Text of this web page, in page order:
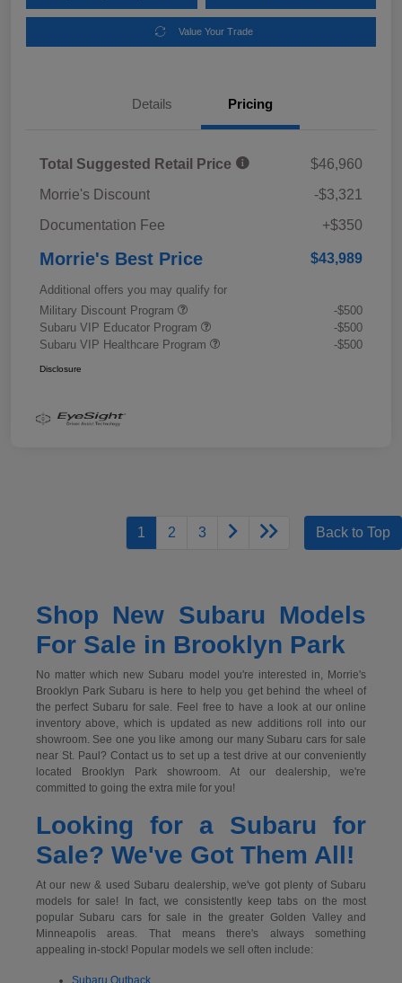
Value Your Trade
Details Pricing
Total Suggested Retail Price
$46,960
Morrie's Discount
-$3,321
Documentation Fee
+$350
Morrie's Best Price $43,989
Additional offers you may qualify for
Military Discount Program
-$500
Subaru VIP Educator Program
-$500
Subaru VIP Healthcare Program
-$500
Disclosure
1 2 3 Back to Top
Shop New Subaru Models
For Sale in Brooklyn Park
No matter which new Subaru model you're interested in, Morrie's
Brooklyn Park Subaru is here to help you get behind the wheel of
the perfect Subaru for sale. Feel free to have a look at our online
inventory above, which is updated as new additions roll into our
showroom. See one you like among our many Subaru cars for sale
near St. Paul? Contact us to set up a test drive at our conveniently
located Brooklyn Park showroom. At our dealership, we're
committed to going the extra mile for you!
Looking for a Subaru for
Sale? We've Got Them All!
At our new & used Subaru dealership, we've got plenty of Subaru
models for sale! In fact, we consistently keep tabs on the most
popular Subaru cars for sale in the greater Golden Valley and
Minneapolis areas. That means there's always something
appealing in-stock! Popular models we sell often include:
Subaru Outback